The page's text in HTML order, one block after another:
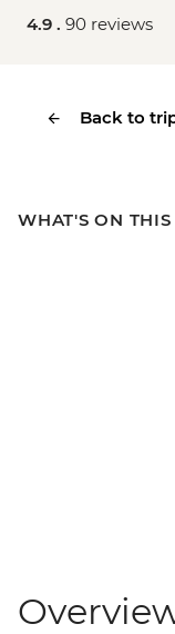
4.9 . 90 reviews
Back to
WHAT'S ON THIS